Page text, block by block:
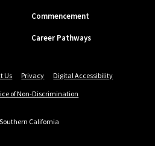
Commencement
Career Pathways
Us Privacy
Digital Accessibility
of Non-Discrimination
California